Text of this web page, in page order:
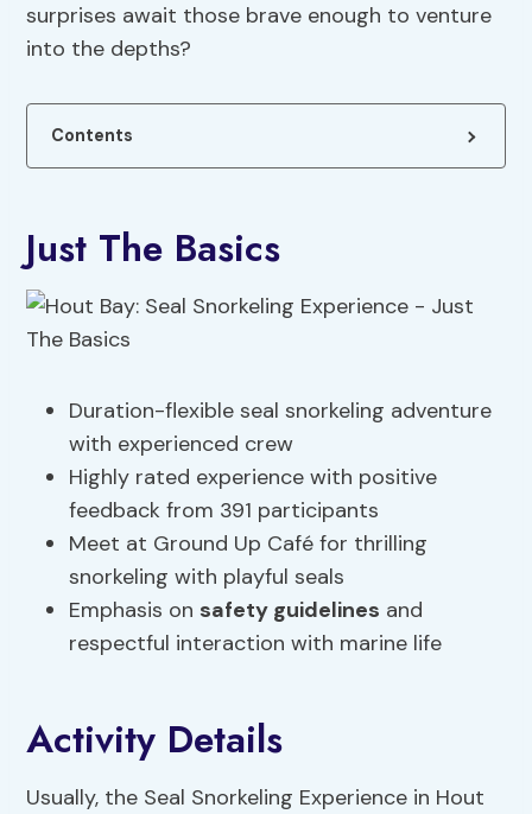
surprises await those brave enough to venture
into the depths?
Contents
Just The Basics
Duration-flexible seal snorkeling adventure
with experienced crew
Highly rated experience with positive
feedback from 391 participants
Meet at Ground Up Café for thrilling
snorkeling with playful seals
Emphasis on safety guidelines and
respectful interaction with marine life
Activity Details
Usually, the Seal Snorkeling Experience in Hout